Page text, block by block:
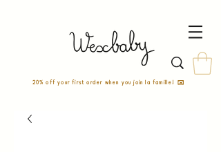
20% off your first order when you join la famille! ✉️